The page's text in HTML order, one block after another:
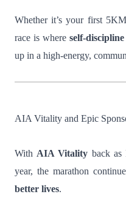
Whether it’s your first
race is whereself-
up in a high-energy,
AIA Vitality and Epic
With AIA Vitality back as
year, the marathon
better lives.